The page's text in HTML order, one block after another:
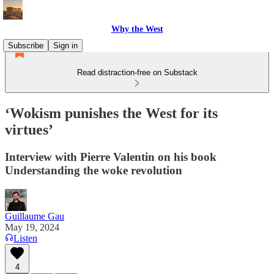
Why the West
Subscribe
Sign in
Read distraction-free on Substack
‘Wokism punishes the West for its
virtues’
Interview with Pierre Valentin on his book
Understanding the woke revolution
Guillaume Gau
May 19, 2024
Listen
4